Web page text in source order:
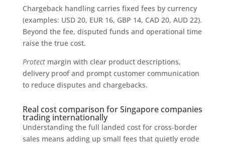
Chargeback handling carries fixed fees by currency
(examples: USD 20, EUR 16, GBP 14, CAD 20, AUD 22).
Beyond the fee, disputed funds and operational time
raise the true cost.
Protectmargin with clear product descriptions,
delivery proof and prompt customer communication
to reduce disputes and chargebacks.
Real cost comparison for Singapore companies
trading internationally
Understanding the full landed cost for cross‑border
sales means adding up small fees that quietly erode